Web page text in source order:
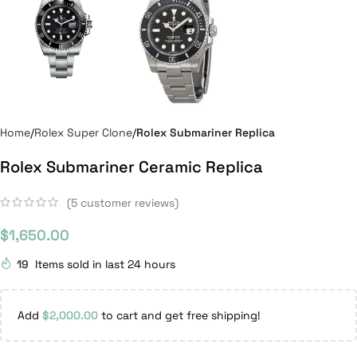
Home Rolex Super Clone Rolex Submariner Replica
Rolex Submariner Ceramic Replica
(5 customer reviews)
$1,650.00
19 Items sold in last 24 hours
Add $2,000.00 to cart and get free shipping!